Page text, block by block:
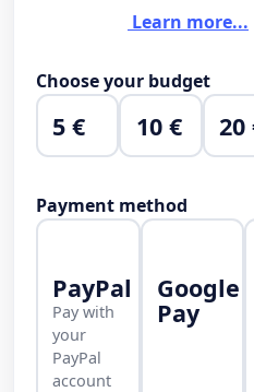
Learn more...
Choose your budget
5 € 10 € 20
Payment method
PayPal
Pay with
your
PayPal
account
Google
Pay